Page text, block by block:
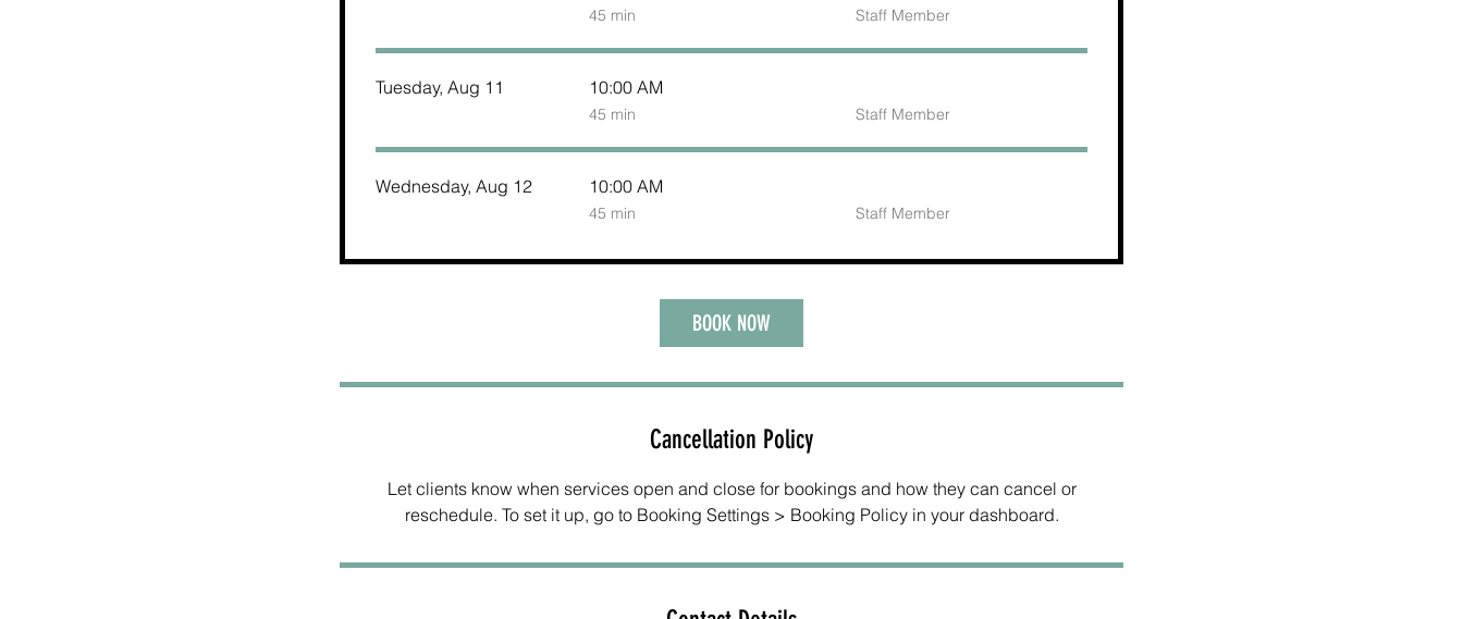
45 min
45
minutes
Staff Member
Tuesday, Aug 11 10:00 AM
45 min
45
minutes
Staff Member
Wednesday, Aug 12 10:00 AM
45 min
45
minutes
Staff Member
BOOK NOW
Cancellation Policy
Let clients know when services open and close for bookings and how they can cancel or
reschedule. To set it up, go to Booking Settings > Booking Policy in your dashboard.